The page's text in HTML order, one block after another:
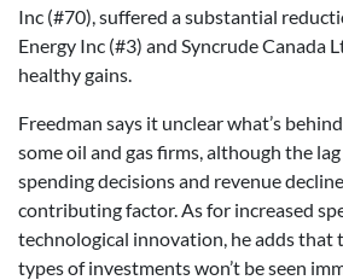
Inc (#70), suffered a substantial
Energy Inc (#3) and Syncrude Canada
healthy gains.
Freedman says it unclear what’s
some oil and gas firms, although the
spending decisions and revenue
contributing factor. As for increased
technological innovation, he adds that
types of investments won’t be seen